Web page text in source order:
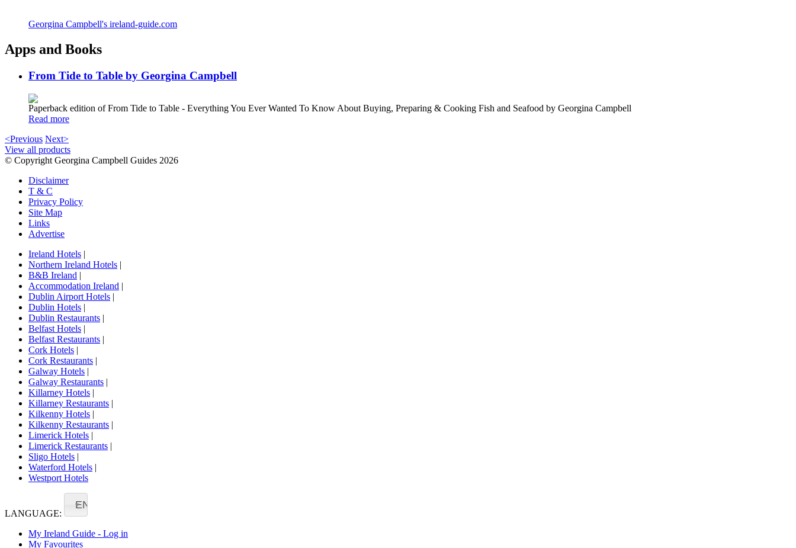
Georgina Campbell's ireland-guide.com
Apps and Books
From Tide to Table by Georgina Campbell
Paperback edition of From Tide to Table - Everything You Ever Wanted To Know About Buying, Preparing & Cooking Fish and Seafood by Georgina Campbell
Read more
<Previous Next>
View all products
© Copyright Georgina Campbell Guides 2026
Disclaimer
T & C
Privacy Policy
Site Map
Links
Advertise
Ireland Hotels |
Northern Ireland Hotels |
B&B Ireland |
Accommodation Ireland |
Dublin Airport Hotels |
Dublin Hotels |
Dublin Restaurants |
Belfast Hotels |
Belfast Restaurants |
Cork Hotels |
Cork Restaurants |
Galway Hotels |
Galway Restaurants |
Killarney Hotels |
Killarney Restaurants |
Kilkenny Hotels |
Kilkenny Restaurants |
Limerick Hotels |
Limerick Restaurants |
Sligo Hotels |
Waterford Hotels |
Westport Hotels
LANGUAGE:
EN
My Ireland Guide - Log in
My Favourites